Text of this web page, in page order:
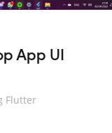
App UI
Flutter